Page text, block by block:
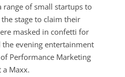
range of small startups to
stage to claim their
masked in confetti for
evening entertainment
Performance Marketing
a Maxx.